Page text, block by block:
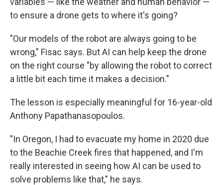
to ensure a drone gets to where it's going?
"Our models of the robot are always going to be
wrong," Fisac says. But AI can help keep the drone
on the right course "by allowing the robot to correct
a little bit each time it makes a decision."
The lesson is especially meaningful for 16-year-old
Anthony Papathanasopoulos.
"In Oregon, I had to evacuate my home in 2020 due
to the Beachie Creek fires that happened, and I'm
really interested in seeing how AI can be used to
solve problems like that," he says.